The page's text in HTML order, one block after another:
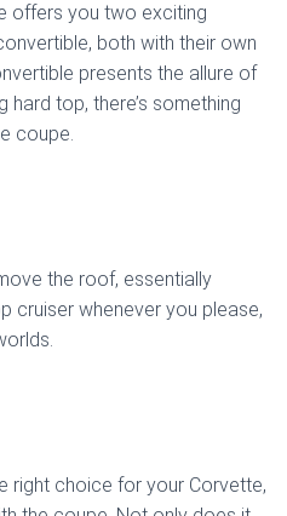
offers you two exciting
both with their own
presents the allure of
hard top, there’s something
coupe.
the roof, essentially
cruiser whenever you please,
right choice for your Corvette,